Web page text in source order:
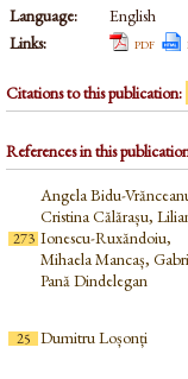
Language:
English
Links:
pdf
Citations to this publication:
References in this
273
Angela Bidu-
Cristina Călărașu,
Ionescu-Ruxăndoiu,
Mihaela Mancaș,
Pană Dindelegan
25 Dumitru Loșonți